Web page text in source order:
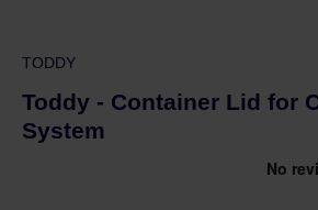
TODDY
Toddy - Container Lid for
System